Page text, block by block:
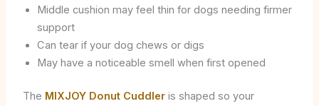
Middle cushion may feel thin for dogs needing firmer
support
Can tear if your dog chews or digs
May have a noticeable smell when first opened
The MIXJOY Donut Cuddleris shaped so your